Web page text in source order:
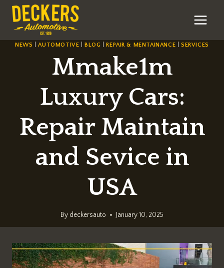
Skip
content
NEWS |AUTOMOTIVE |BLOG |REPAIR & MENTAINANCE |SERVICES
Mmake1m
Luxury Cars:
Repair Maintain
and Sevice in
USA
By deckersauto January 10, 2025